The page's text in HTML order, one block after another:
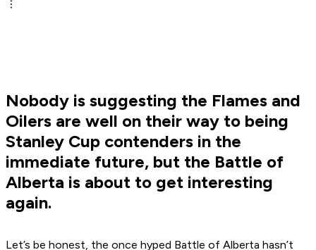
Nobody is suggesting the Flames and
Oilers are well on their way to being
Stanley Cup contenders in the
immediate future, but the Battle of
Alberta is about to get interesting
again.
Let’s be honest, the once hyped Battle of Alberta hasn’t